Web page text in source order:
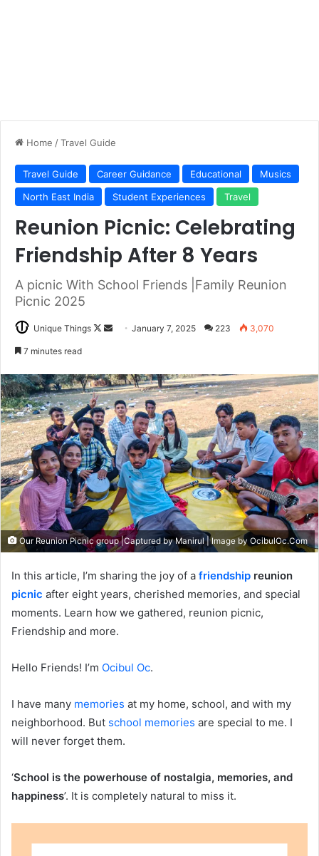
Home /Travel Guide
Travel Guide Career Guidance Educational
Musics
North East India
Student Experiences Travel
Reunion Picnic: Celebrating
Friendship After 8 Years
A picnic With School Friends |Family Reunion
Picnic 2025
Unique Things
Follow
SendJanuary 7, 2025 223 3,070
7 minutes read
Our Reunion Picnic group |Captured by Manirul | Image by OcibulOc.Com
In this article, I’m sharing the joy of a friendship reunion
picnic after eight years, cherished memories, and special
moments. Learn how we gathered, reunion picnic,
Friendship and more.
Hello Friends! I’m Ocibul Oc.
I have many memories at my home, school, and with my
neighborhood. But school memories are special to me. I
will never forget them.
‘School is the powerhouse of nostalgia, memories, and
happiness’. It is completely natural to miss it.